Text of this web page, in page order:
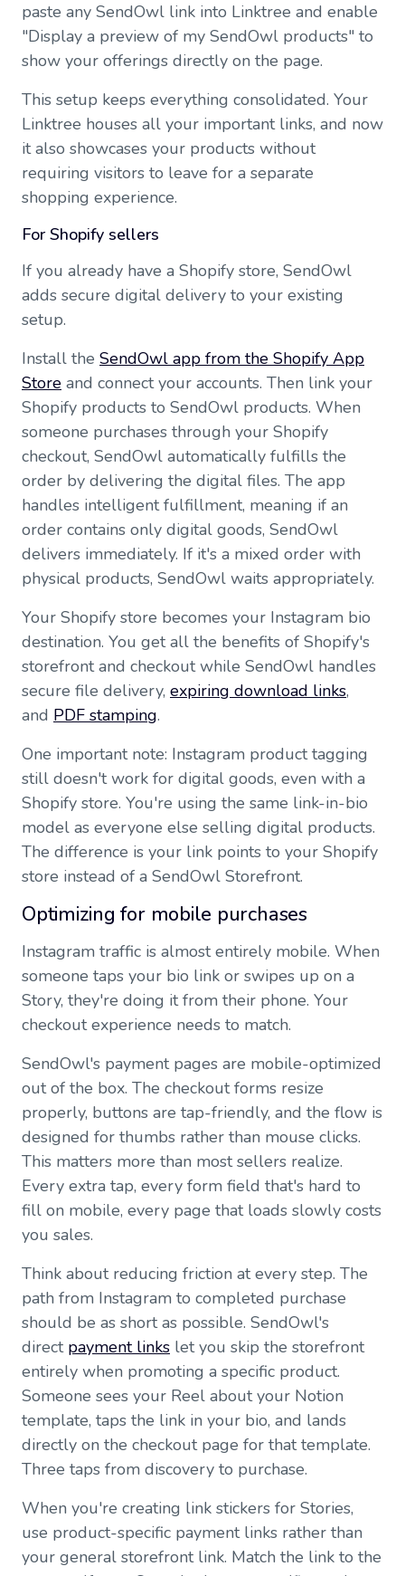
paste any SendOwl link into Linktree and enable
"Display a preview of my SendOwl products" to
show your offerings directly on the page.
This setup keeps everything consolidated. Your
Linktree houses all your important links, and now
it also showcases your products without
requiring visitors to leave for a separate
shopping experience.
For Shopify sellers
If you already have a Shopify store, SendOwl
adds secure digital delivery to your existing
setup.
Install the SendOwl app from the Shopify App
Store and connect your accounts. Then link your
Shopify products to SendOwl products. When
someone purchases through your Shopify
checkout, SendOwl automatically fulfills the
order by delivering the digital files. The app
handles intelligent fulfillment, meaning if an
order contains only digital goods, SendOwl
delivers immediately. If it's a mixed order with
physical products, SendOwl waits appropriately.
Your Shopify store becomes your Instagram bio
destination. You get all the benefits of Shopify's
storefront and checkout while SendOwl handles
secure file delivery, expiring download links,
and PDF stamping.
One important note: Instagram product tagging
still doesn't work for digital goods, even with a
Shopify store. You're using the same link-in-bio
model as everyone else selling digital products.
The difference is your link points to your Shopify
store instead of a SendOwl Storefront.
Optimizing for mobile purchases
Instagram traffic is almost entirely mobile. When
someone taps your bio link or swipes up on a
Story, they're doing it from their phone. Your
checkout experience needs to match.
SendOwl's payment pages are mobile-optimized
out of the box. The checkout forms resize
properly, buttons are tap-friendly, and the flow is
designed for thumbs rather than mouse clicks.
This matters more than most sellers realize.
Every extra tap, every form field that's hard to
fill on mobile, every page that loads slowly costs
you sales.
Think about reducing friction at every step. The
path from Instagram to completed purchase
should be as short as possible. SendOwl's
direct payment links let you skip the storefront
entirely when promoting a specific product.
Someone sees your Reel about your Notion
template, taps the link in your bio, and lands
directly on the checkout page for that template.
Three taps from discovery to purchase.
When you're creating link stickers for Stories,
use product-specific payment links rather than
your general storefront link. Match the link to the